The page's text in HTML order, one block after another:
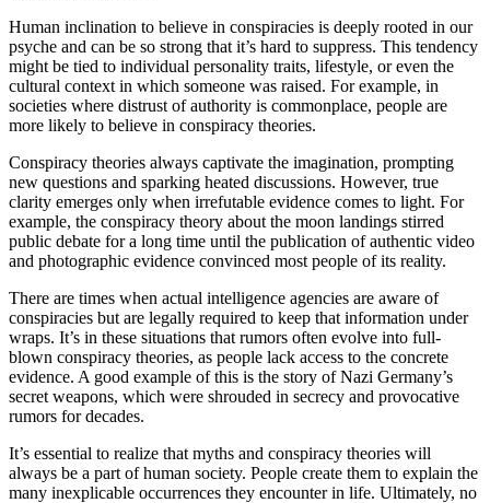
Human inclination to believe in conspiracies is deeply rooted in our
psyche and can be so strong that it’s hard to suppress. This tendency
might be tied to individual personality traits, lifestyle, or even the
cultural context in which someone was raised. For example, in
societies where distrust of authority is commonplace, people are
more likely to believe in conspiracy theories.
Conspiracy theories always captivate the imagination, prompting
new questions and sparking heated discussions. However, true
clarity emerges only when irrefutable evidence comes to light. For
example, the conspiracy theory about the moon landings stirred
public debate for a long time until the publication of authentic video
and photographic evidence convinced most people of its reality.
There are times when actual intelligence agencies are aware of
conspiracies but are legally required to keep that information under
wraps. It’s in these situations that rumors often evolve into full-
blown conspiracy theories, as people lack access to the concrete
evidence. A good example of this is the story of Nazi Germany’s
secret weapons, which were shrouded in secrecy and provocative
rumors for decades.
It’s essential to realize that myths and conspiracy theories will
always be a part of human society. People create them to explain the
many inexplicable occurrences they encounter in life. Ultimately, no